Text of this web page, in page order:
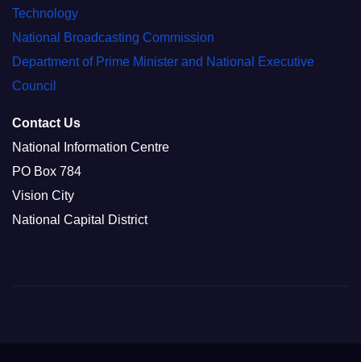
Technology
National Broadcasting Commission
Department of Prime Minister and National Executive
Council
Contact Us
National Information Centre
PO Box 784
Vision City
National Capital District